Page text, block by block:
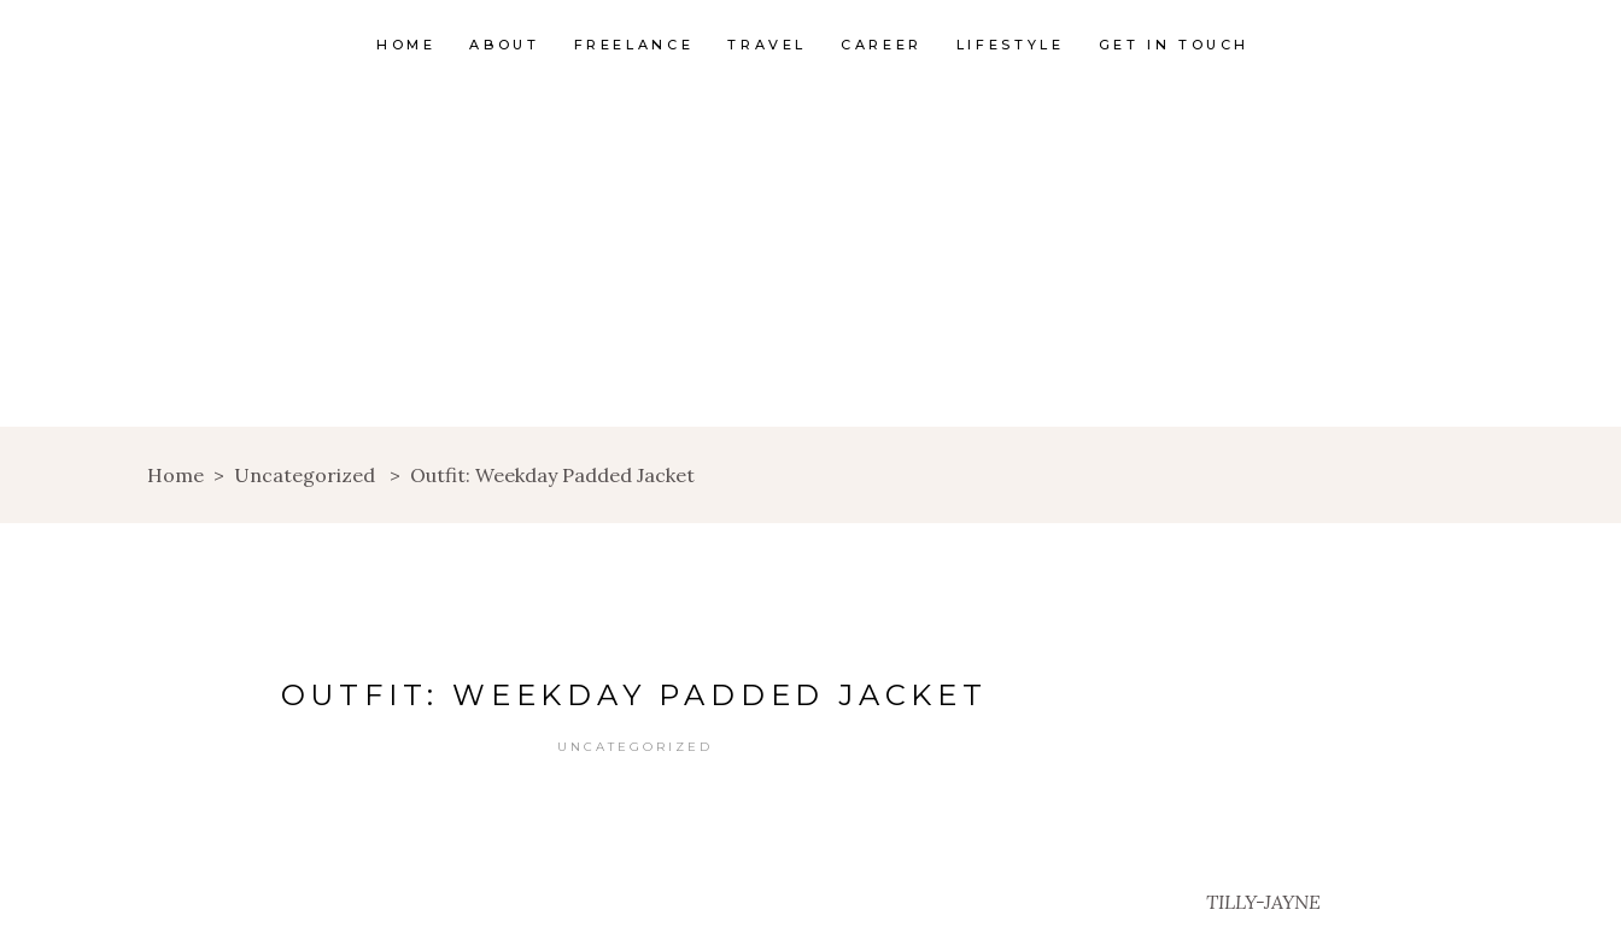
HOME ABOUT FREELANCE TRAVEL CAREER LIFESTYLE GET IN TOUCH
Home > Uncategorized > Outfit: Weekday Padded Jacket
OUTFIT: WEEKDAY PADDED JACKET
UNCATEGORIZED
TILLY-JAYNE